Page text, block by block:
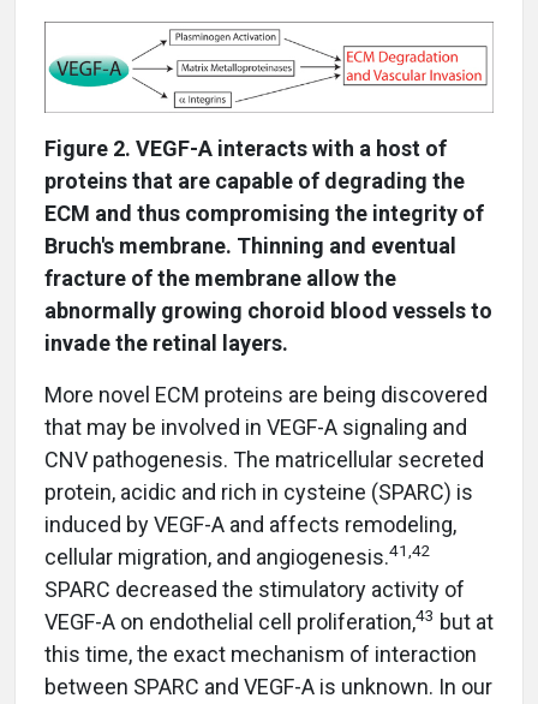
Figure 2. VEGF-A interacts with a host of
proteins that are capable of degrading the
ECM and thus compromising the integrity of
Bruch's membrane. Thinning and eventual
fracture of the membrane allow the
abnormally growing choroid blood vessels to
invade the retinal layers.
More novel ECM proteins are being discovered
that may be involved in VEGF-A signaling and
CNV pathogenesis. The matricellular secreted
protein, acidic and rich in cysteine (SPARC) is
induced by VEGF-A and affects remodeling,
cellular migration, and angiogenesis.41,42
SPARC decreased the stimulatory activity of
VEGF-A on endothelial cell proliferation,43 but at
this time, the exact mechanism of interaction
between SPARC and VEGF-A is unknown. In our